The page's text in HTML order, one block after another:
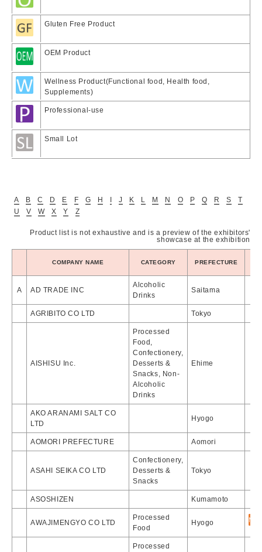
Gluten Free Product
OEM Product
Wellness Product(Functional food, Health food,
Supplements)
Professional-use
Small Lot
A B C D E F G H J K L M N O P Q R S
T
U
V W X Y Z
Product list is not exhaustive and is a preview of the exhibitors'
showcase at the exhibition
COMPANY NAME CATEGORY PREFECTURE
A AD TRADE INC
Alcoholic
Drinks
Saitama
AGRIBITO CO LTD Tokyo
AISHISU Inc.
Processed
Food,
Confectionery,
Desserts &
Snacks, Non-
Alcoholic
Drinks
Ehime
AKO ARANAMI SALT CO
LTD
Hyogo
AOMORI PREFECTURE Aomori
ASAHI SEIKA CO LTD
Confectionery,
Desserts &
Snacks
Tokyo
ASOSHIZEN Kumamoto
AWAJIMENGYO CO LTD
Processed
Food
Hyogo
Processed